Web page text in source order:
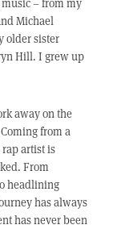
Michael
older sister
Hill. I grew up
away on the
from a
artist is
From
headlining
has always
has never been